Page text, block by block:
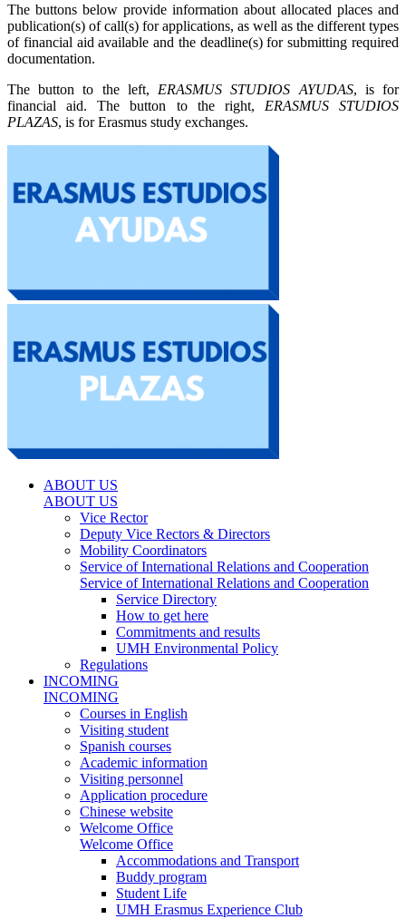
The buttons below provide information about allocated places and
publication(s) of call(s) for applications, as well as the different types
of financial aid available and the deadline(s) for submitting required
documentation.
The button to the left, ERASMUS STUDIOS AYUDAS, is for
financial aid. The button to the right, ERASMUS STUDIOS
PLAZAS, is for Erasmus study exchanges.
ABOUT US
ABOUT US
Vice Rector
Deputy Vice Rectors & Directors
Mobility Coordinators
Service of International Relations and Cooperation
Service of International Relations and Cooperation
Service Directory
How to get here
Commitments and results
UMH Environmental Policy
Regulations
INCOMING
INCOMING
Courses in English
Visiting student
Spanish courses
Academic information
Visiting personnel
Application procedure
Chinese website
Welcome Office
Welcome Office
Accommodations and Transport
Buddy program
Student Life
UMH Erasmus Experience Club